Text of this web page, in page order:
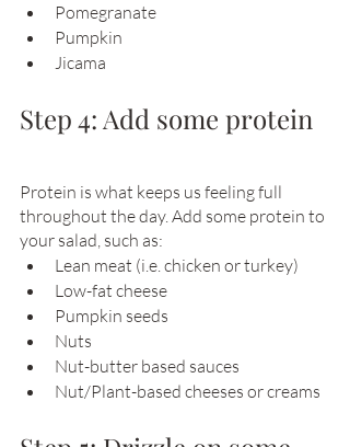
Pomegranate
Pumpkin
Jicama
Step 4: Add some protein
Protein is what keeps us feeling full
throughout the day. Add some protein to
your salad, such as:
Lean meat (i.e. chicken or turkey)
Low-fat cheese
Pumpkin seeds
Nuts
Nut-butter based sauces
Nut/Plant-based cheeses or creams